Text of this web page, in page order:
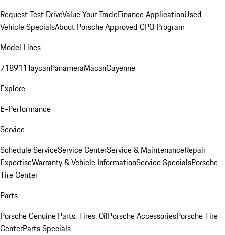
Request Test DriveValue Your TradeFinance ApplicationUsed
Vehicle SpecialsAbout Porsche Approved CPO Program
Model Lines
718911TaycanPanameraMacanCayenne
Explore
E-Performance
Service
Schedule ServiceService CenterService & MaintenanceRepair
ExpertiseWarranty & Vehicle InformationService SpecialsPorsche
Tire Center
Parts
Porsche Genuine Parts, Tires, OilPorsche AccessoriesPorsche Tire
CenterParts Specials